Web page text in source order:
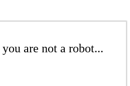
are not a robot...